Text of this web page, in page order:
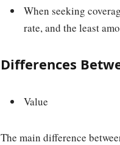
When seeking
rate, and the least
Differences
Value
The main difference